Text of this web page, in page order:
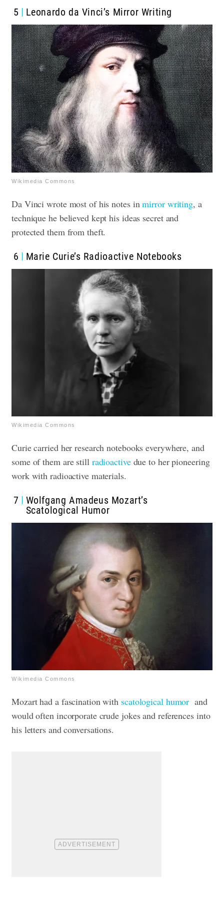
5 Leonardo da Vinci’s Mirror Writing
Wikimedia Commons
Da Vinci wrote most of his notes inmirror writing, a
technique he believed kept his ideas secret and
protected them from theft.
6 Marie Curie’s Radioactive Notebooks
Wikimedia Commons
Curie carried her research notebooks everywhere, and
some of them are still radioactivedue to her pioneering
work with radioactive materials.
7
Wolfgang Amadeus Mozart’s
Scatological Humor
Wikimedia Commons
Mozart had a fascination with scatological humor and
would often incorporate crude jokes and references into
his letters and conversations.